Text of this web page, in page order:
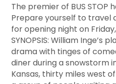
The premier of BUS STOP
Prepare yourself to travel
for opening night on
SYNOPSIS: William Inge’s
drama with tinges of
diner during a snowstorm
Kansas, thirty miles west